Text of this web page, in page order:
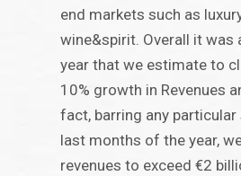
end markets such as
wine&spirit. Overall it was
year that we estimate to
10% growth in Revenues
fact, barring any
last months of the year,
revenues to exceed €2